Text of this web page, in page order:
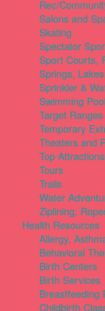
Rec/
Salons and
Skating
Spectator
Sport Courts,
Springs,
Sprinkler &
Swimming
Target Ranges
Temporary
Theaters and
Top Attractions
Tours
Trails
Water
Ziplining,
Health Resources
Allergy,
Behavioral
Birth Centers
Birth Services
Breastfeeding
Childbirth